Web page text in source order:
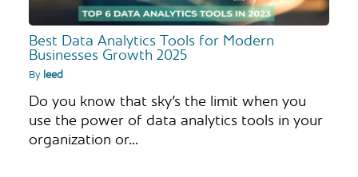
Best Data Analytics Tools for Modern
Businesses Growth 2025
By leed
Do you know that sky’s the limit when you
use the power of data analytics tools in your
organization or…